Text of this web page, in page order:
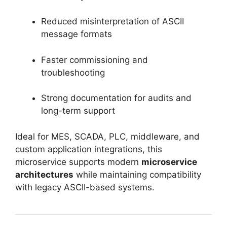
Reduced misinterpretation of ASCII
message formats
Faster commissioning and
troubleshooting
Strong documentation for audits and
long-term support
Ideal for MES, SCADA, PLC, middleware, and
custom application integrations, this
microservice supports modern microservice
architectures while maintaining compatibility
with legacy ASCII-based systems.